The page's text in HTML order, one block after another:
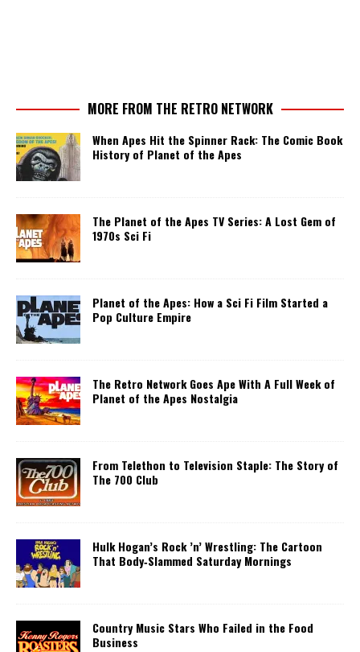
MORE FROM THE RETRO NETWORK
When Apes Hit the Spinner Rack: The Comic Book
History of Planet of the Apes
The Planet of the Apes TV Series: A Lost Gem of
1970s Sci Fi
Planet of the Apes: How a Sci Fi Film Started a
Pop Culture Empire
The Retro Network Goes Ape With A Full Week of
Planet of the Apes Nostalgia
From Telethon to Television Staple: The Story of
The 700 Club
Hulk Hogan’s Rock ’n’ Wrestling: The Cartoon
That Body‑Slammed Saturday Mornings
Country Music Stars Who Failed in the Food
Business